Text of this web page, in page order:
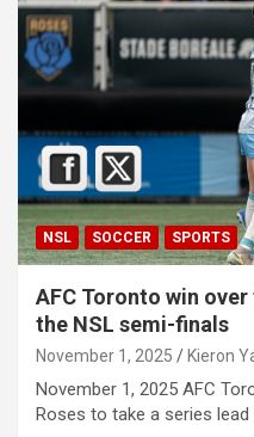
NSL SOCCER SPORTS
AFC Toronto win
the NSL semi-finals
November 1, 2025 Kieron
November 1, 2025 AFC
Roses to take a series lead